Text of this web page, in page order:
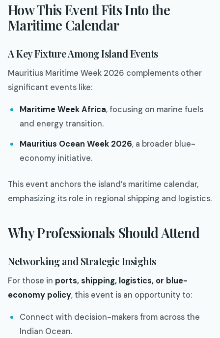
How This Event Fits Into the
Maritime Calendar
A Key Fixture Among Island Events
Mauritius Maritime Week 2026 complements other
significant events like:
Maritime Week Africa, focusing on marine fuels
and energy transition.
Mauritius Ocean Week 2026, a broader blue-
economy initiative.
This event anchors the island’s maritime calendar,
emphasizing its role in regional shipping and logistics.
Why Professionals Should Attend
Networking and Strategic Insights
For those in ports, shipping, logistics, or blue-
economy policy, this event is an opportunity to:
Connect with decision-makers from across the
Indian Ocean.